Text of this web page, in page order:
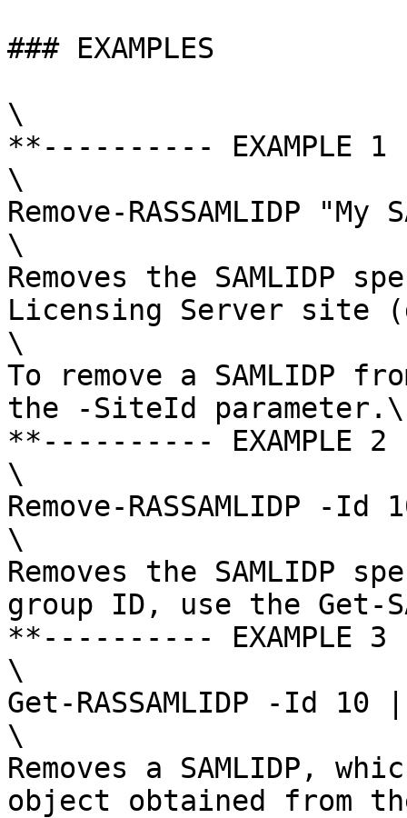
### EXAMPLES
\
**---------- EXAMPLE
\
Remove-RASSAMLIDP "My
\
Removes the SAMLIDP
Licensing Server site
\
To remove a
the -SiteId parameter.\
**---------- EXAMPLE
\
Remove-RASSAMLIDP -Id
\
Removes the SAMLIDP
group ID, use the Get-
**---------- EXAMPLE
\
Get-RASSAMLIDP -Id 10 |
\
Removes a SAMLIDP,
object obtained from